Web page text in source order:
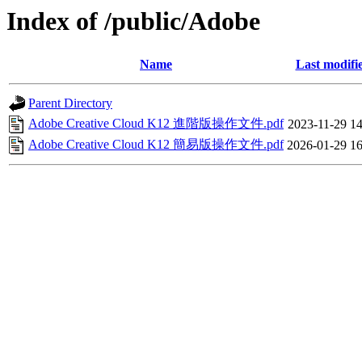
Index of /public/Adobe
Name Last
Parent Directory
Adobe Creative Cloud K12 進階版操作文件.pdf 2023-11-29
Adobe Creative Cloud K12 簡易版操作文件.pdf 2026-01-29